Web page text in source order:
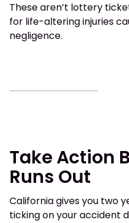
These aren’t lottery
for life-altering injuries
negligence.
Take Action
Runs Out
California gives you two
ticking on your accident